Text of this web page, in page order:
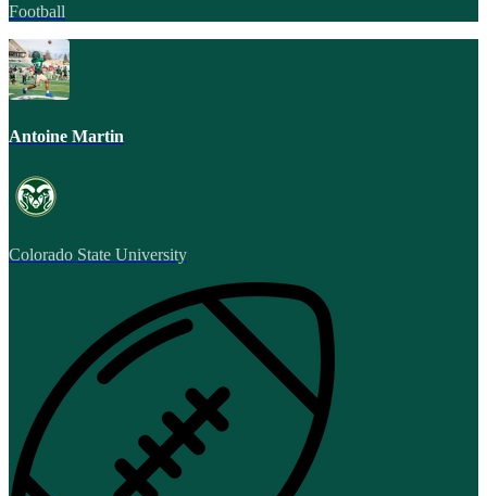
Football
Antoine Martin
Colorado State University